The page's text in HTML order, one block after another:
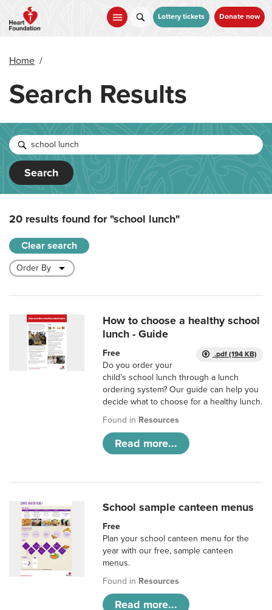
main
Lottery tickets Donate now
Home /
Search Results
Search
20 results found for"school lunch"
Clear search
How to choose a healthy school
lunch - Guide
.pdf (194 KB)
Free
Do you order your
child’s school lunch through a lunch
ordering system? Our guide can help you
decide what to choose for a healthy lunch.
Found in Resources
Read more...
School sample canteen menus
Free
Plan your school canteen menu for the
year with our free, sample canteen
menus.
Found in Resources
Read more...